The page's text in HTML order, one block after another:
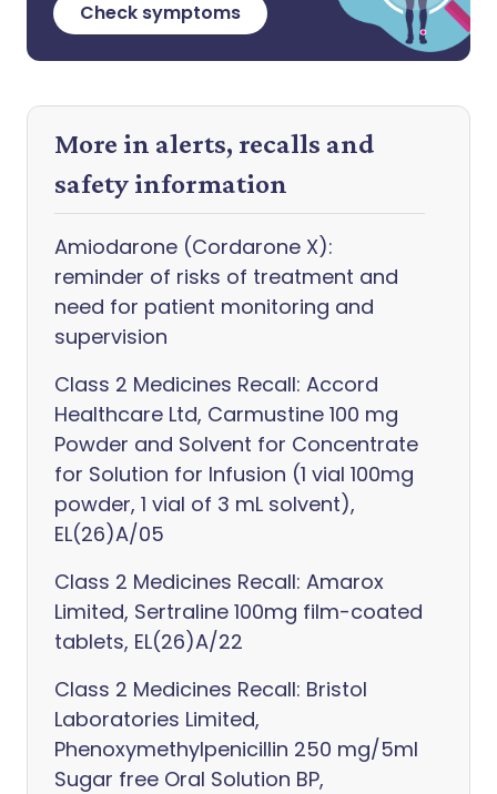
Check symptoms
More in alerts, recalls and
safety information
Amiodarone (Cordarone X):
reminder of risks of treatment and
need for patient monitoring and
supervision
Class 2 Medicines Recall: Accord
Healthcare Ltd, Carmustine 100 mg
Powder and Solvent for Concentrate
for Solution for Infusion (1 vial 100mg
powder, 1 vial of 3 mL solvent),
EL(26)A/05
Class 2 Medicines Recall: Amarox
Limited, Sertraline 100mg film-coated
tablets, EL(26)A/22
Class 2 Medicines Recall: Bristol
Laboratories Limited,
Phenoxymethylpenicillin 250 mg/5ml
Sugar free Oral Solution BP,